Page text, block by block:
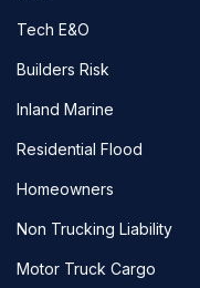
Tech E&O
Builders Risk
Inland Marine
Residential Flood
Homeowners
Non Trucking Liability
Motor Truck Cargo